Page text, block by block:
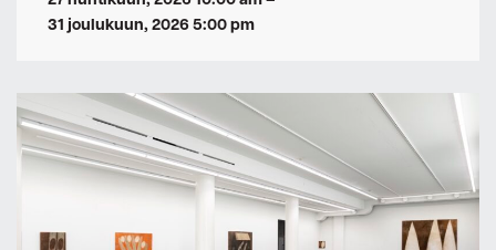
31 joulukuun, 2026 5:00 pm